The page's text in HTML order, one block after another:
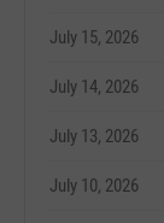
July 15, 2026
July 14, 2026
July 13, 2026
July 10, 2026